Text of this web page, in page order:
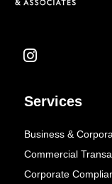
I
n
t
a
g
r
a
m
Services
Business &
Commercial
Corporate